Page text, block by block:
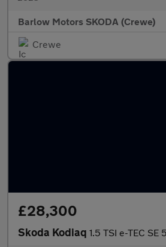
Barlow Motors SKODA (Crewe)
Crewe
£28,300
Skoda Kodiaq 1.5 TSI e-TEC SE